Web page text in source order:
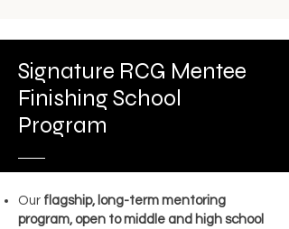
Signature RCG Mentee
Finishing School
Program
Our flagship, long-term mentoring
program, open to middle and high school